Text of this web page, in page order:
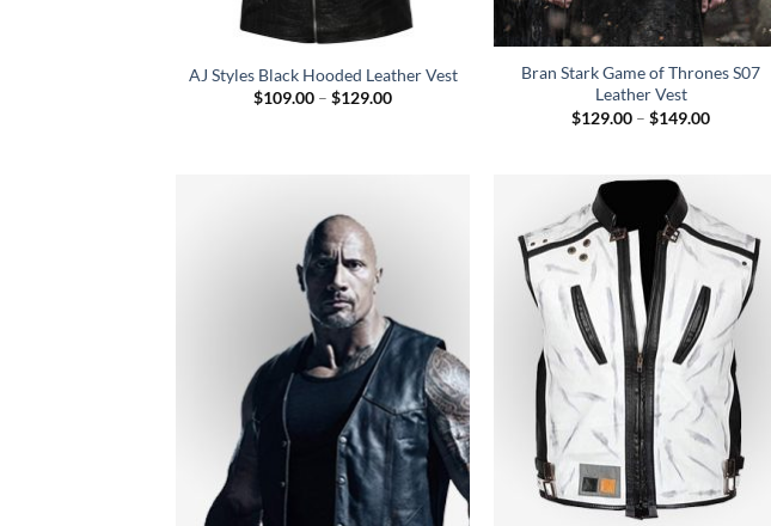
AJ Styles Black Hooded Leather Vest
$109.00 – $129.00Price
Bran Stark Game of Thrones S07
Leather Vest
$129.00 – $149.00Price